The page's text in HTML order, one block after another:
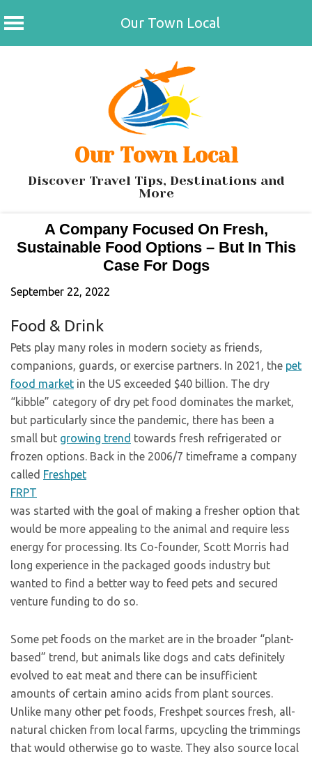
Our Town Local
Our Town Local
Discover Travel Tips, Destinations and
More
A Company Focused On Fresh,
Sustainable Food Options – But In This
Case For Dogs
September 22, 2022
Food & Drink
Pets play many roles in modern society as friends,
companions, guards, or exercise partners. In 2021, the pet
food market in the US exceeded $40 billion. The dry
“kibble” category of dry pet food dominates the market,
but particularly since the pandemic, there has been a
small but growing trend towards fresh refrigerated or
frozen options. Back in the 2006/7 timeframe a company
called Freshpet
FRPT
was started with the goal of making a fresher option that
would be more appealing to the animal and require less
energy for processing. Its Co-founder, Scott Morris had
long experience in the packaged goods industry but
wanted to find a better way to feed pets and secured
venture funding to do so.
Some pet foods on the market are in the broader “plant-
based” trend, but animals like dogs and cats definitely
evolved to eat meat and there can be insufficient
amounts of certain amino acids from plant sources.
Unlike many other pet foods, Freshpet sources fresh, all-
natural chicken from local farms, upcycling the trimmings
that would otherwise go to waste. They also source local